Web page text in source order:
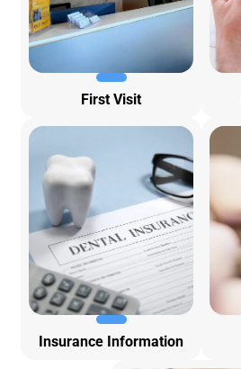
First Visit
Insurance Information